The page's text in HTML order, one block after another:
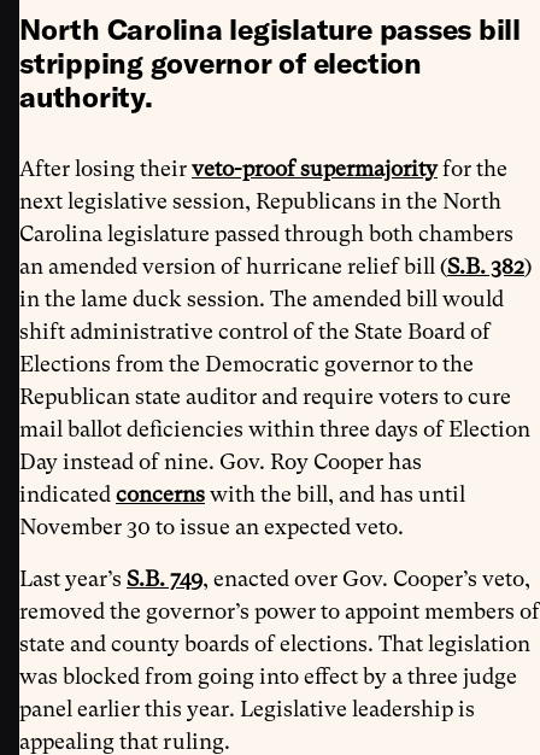
North Carolina legislature passes bill
stripping governor of election
authority.
After losing theirveto-proof supermajorityfor the
next legislative session, Republicans in the North
Carolina legislature passed through both chambers
an amended version of hurricane relief bill (S.B. 382)
in the lame duck session. The amended bill would
shift administrative control of the State Board of
Elections from the Democratic governor to the
Republican state auditor and require voters to cure
mail ballot deficiencies within three days of Election
Day instead of nine. Gov. Roy Cooper has
indicated concernswith the bill, and has until
November 30 to issue an expected veto.
Last year’s S.B. 749, enacted over Gov. Cooper’s veto,
removed the governor’s power to appoint members of
state and county boards of elections. That legislation
was blocked from going into effect by a three judge
panel earlier this year. Legislative leadership is
appealing that ruling.